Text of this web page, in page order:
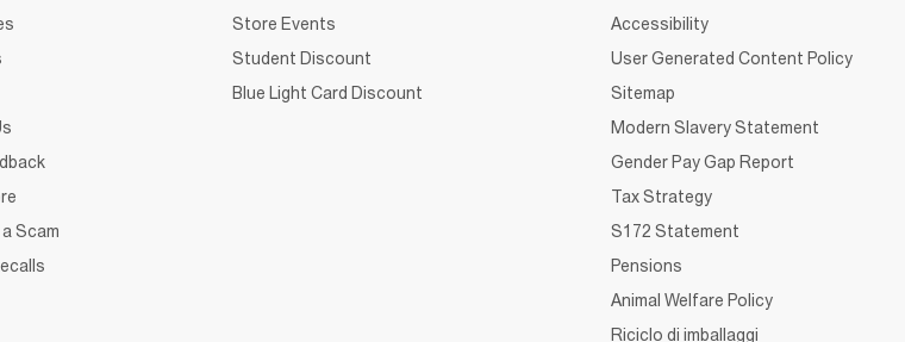
Scam
Store Events
Student Discount
Blue Light Card Discount
Accessibility
User Generated Content Policy
Sitemap
Modern Slavery Statement
Gender Pay Gap Report
Tax Strategy
S172 Statement
Pensions
Animal Welfare Policy
Riciclo di imballaggi